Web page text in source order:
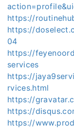
https://
https://
04
https://
services
https://
rvices.html
https://
https://
https://